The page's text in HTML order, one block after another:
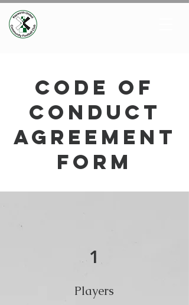
code of
conduct
agreement
form
1
Players